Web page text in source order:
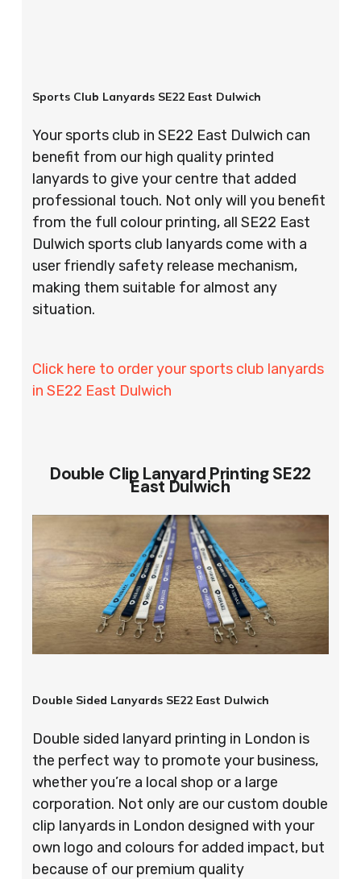
Sports Club Lanyards SE22 East Dulwich
Your sports club in SE22 East Dulwich can
benefit from our high quality printed
lanyards to give your centre that added
professional touch. Not only will you benefit
from the full colour printing, all SE22 East
Dulwich sports club lanyards come with a
user friendly safety release mechanism,
making them suitable for almost any
situation.
Click here to order your sports club lanyards
in SE22 East Dulwich
Double Clip Lanyard Printing SE22
East Dulwich
Double Sided Lanyards SE22 East Dulwich
Double sided lanyard printing in London is
the perfect way to promote your business,
whether you’re a local shop or a large
corporation. Not only are our custom double
clip lanyards in London designed with your
own logo and colours for added impact, but
because of our premium quality